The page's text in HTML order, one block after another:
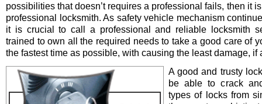
possibilities that doesn’t requires a professional fails, then it
professional locksmith. As safety vehicle mechanism
it is crucial to call a professional and reliable locksmith
trained to own all the required needs to take a good care of
the fastest time as possible, with causing the least damage, if
A good and trusty
be able to crack
types of locks from